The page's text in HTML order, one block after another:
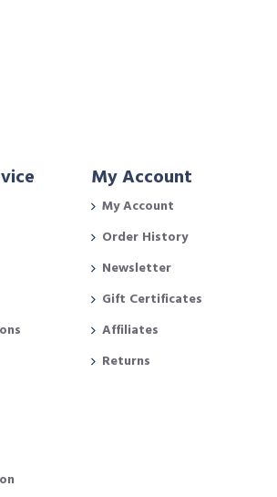
My Account
My Account
Order History
Newsletter
Gift Certificates
Affiliates
Returns